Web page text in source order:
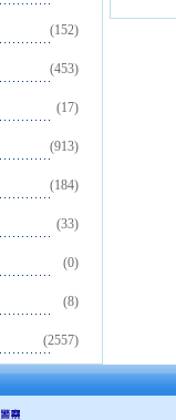
(152)
(453)
(17)
(913)
(184)
(33)
(0)
(8)
(2557)